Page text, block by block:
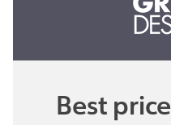
Best price